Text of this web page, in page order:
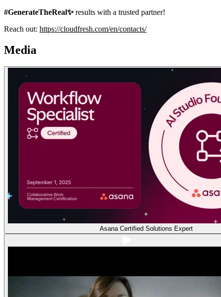
#GenerateTheReal✨results with a trusted partner!
Reach out: https://cloudfresh.com/en/contacts/
Media
Asana Certified Solutions Expert